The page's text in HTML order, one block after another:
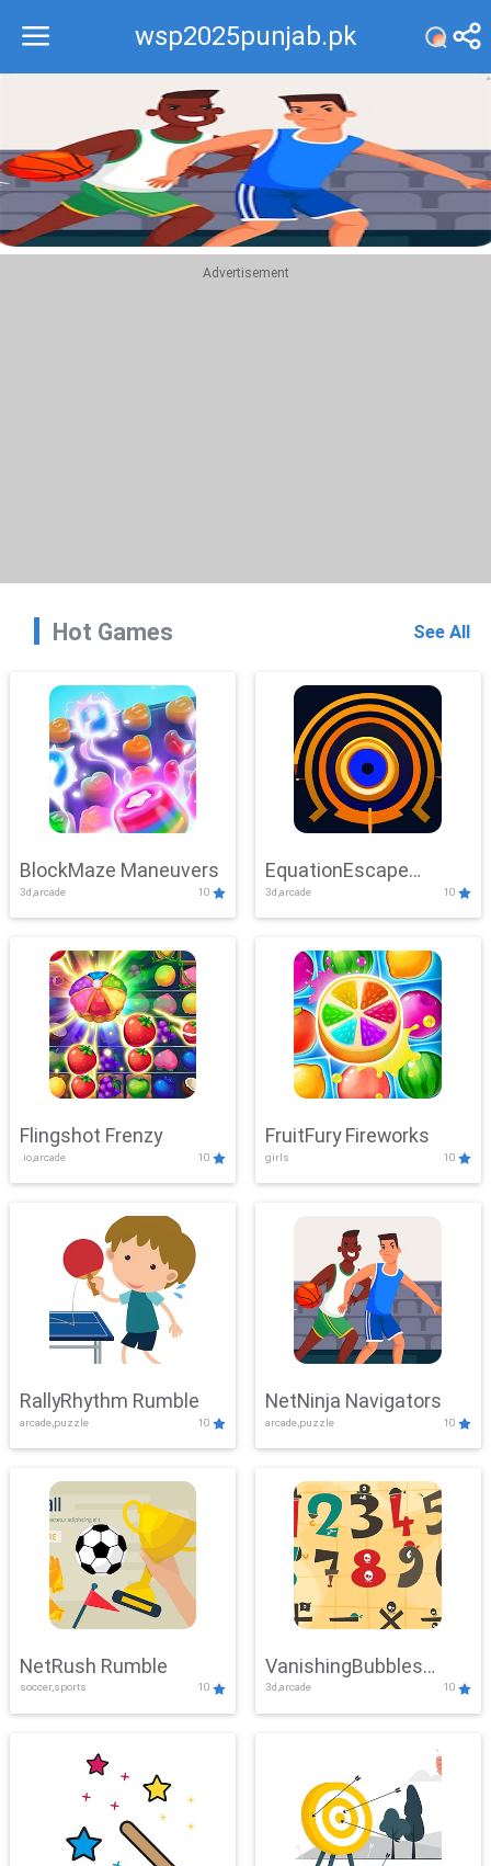
wsp2025punjab.pk
Recommend
Top
Advertisement
Hot Games See All
BlockMaze Maneuvers
3d,arcade 10
EquationEscape
Adventure
3d,arcade 10
Flingshot Frenzy
.io,arcade 10
FruitFury Fireworks
girls 10
RallyRhythm Rumble
arcade,puzzle 10
NetNinja Navigators
arcade,puzzle 10
NetRush Rumble
soccer,sports 10
VanishingBubbles
Challenge
3d,arcade 10